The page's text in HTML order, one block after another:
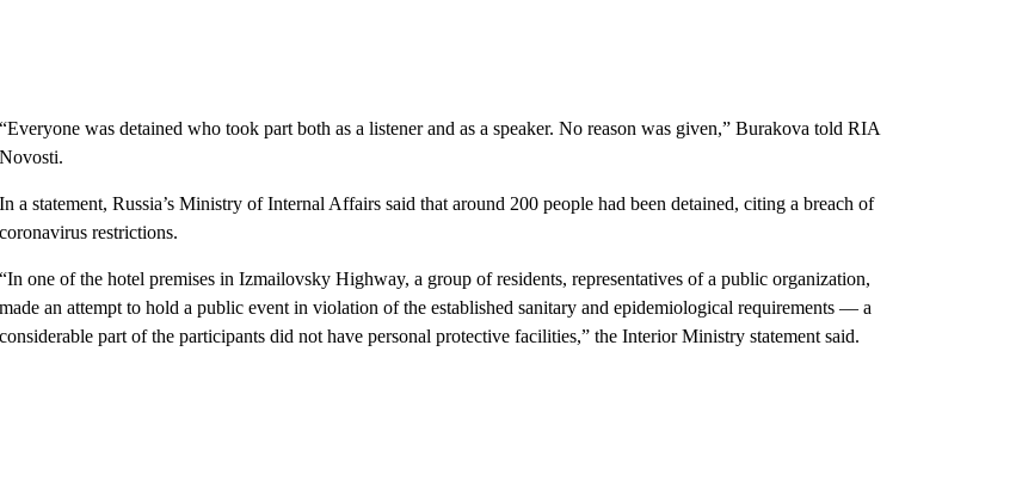
“Everyone was detained who took part both as a listener and as a speaker. No reason was given,” Burakova told RIA
Novosti.
In a statement, Russia’s Ministry of Internal Affairs said that around 200 people had been detained, citing a breach of
coronavirus restrictions.
“In one of the hotel premises in Izmailovsky Highway, a group of residents, representatives of a public organization,
made an attempt to hold a public event in violation of the established sanitary and epidemiological requirements — a
considerable part of the participants did not have personal protective facilities,” the Interior Ministry statement said.